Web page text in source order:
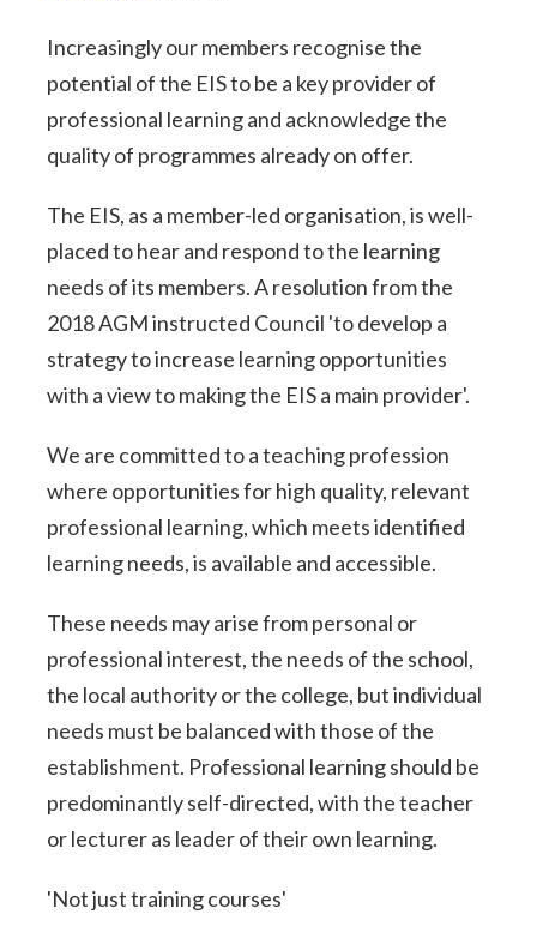
Increasingly our members recognise the
potential of the EIS to be a key provider of
professional learning and acknowledge the
quality of programmes already on offer.
The EIS, as a member-led organisation, is well-
placed to hear and respond to the learning
needs of its members. A resolution from the
2018 AGM instructed Council 'to develop a
strategy to increase learning opportunities
with a view to making the EIS a main provider'.
We are committed to a teaching profession
where opportunities for high quality, relevant
professional learning, which meets identified
learning needs, is available and accessible.
These needs may arise from personal or
professional interest, the needs of the school,
the local authority or the college, but individual
needs must be balanced with those of the
establishment. Professional learning should be
predominantly self-directed, with the teacher
or lecturer as leader of their own learning.
'Not just training courses'